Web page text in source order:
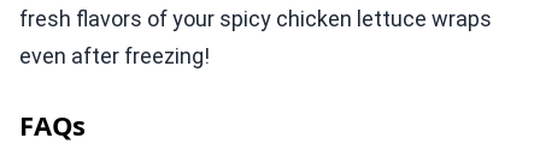
fresh flavors of your spicy chicken lettuce wraps
even after freezing!
FAQs